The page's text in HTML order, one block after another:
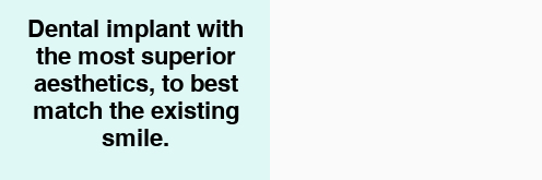
Dental implant with
the most superior
aesthetics, to best
match the existing
smile.